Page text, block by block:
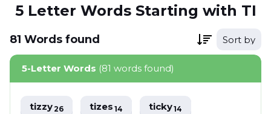
5 Letter Words Starting with TI
81 Words found Sort by
5-Letter Words (81 words found)
tizzy26 tizes14 ticky14